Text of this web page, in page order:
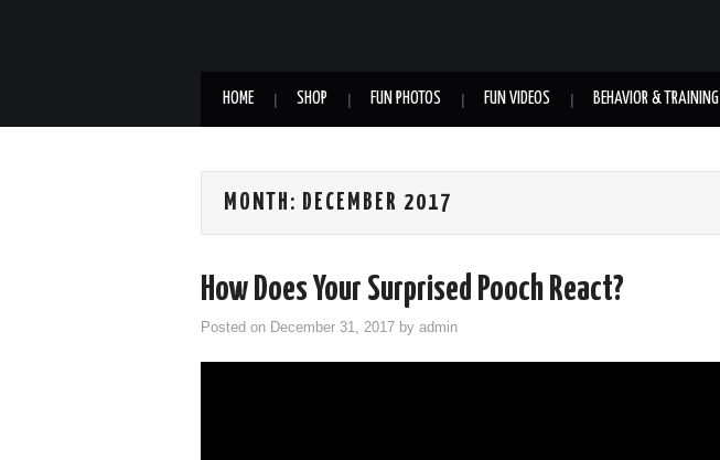
HOME SHOP FUN PHOTOS FUN VIDEOS BEHAVIOR & TRAINING
MONTH: DECEMBER 2017
How Does Your Surprised Pooch React?
Posted on December 31, 2017 by admin